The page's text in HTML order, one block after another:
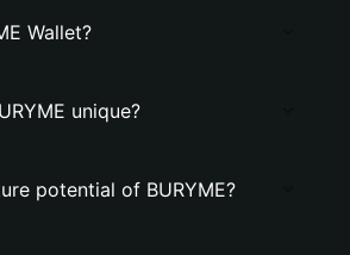
Wallet?
unique?
potential of BURYME?